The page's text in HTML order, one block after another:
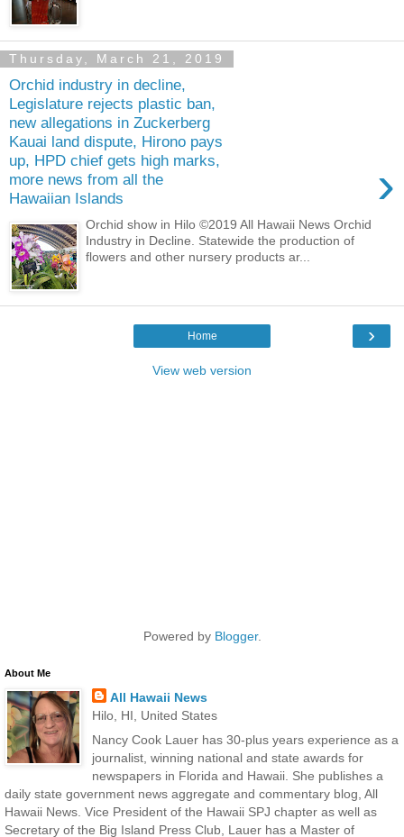
Thursday, March 21, 2019
Orchid industry in decline,
Legislature rejects plastic ban,
new allegations in Zuckerberg
Kauai land dispute, Hirono pays
up, HPD chief gets high marks,
more news from all the
Hawaiian Islands
›
Orchid show in Hilo ©2019 All Hawaii News Orchid
Industry in Decline. Statewide the production of
flowers and other nursery products ar...
›
Home
View web version
Powered by Blogger.
About Me
All Hawaii News
Hilo, HI, United States
Nancy Cook Lauer has 30-plus years experience as a
journalist, winning national and state awards for
newspapers in Florida and Hawaii. She publishes a
daily state government news aggregate and commentary blog, All
Hawaii News. Vice President of the Hawaii SPJ chapter as well as
Secretary of the Big Island Press Club, Lauer has a Master of